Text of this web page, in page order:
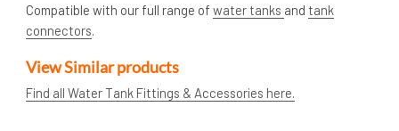
Compatible with our full range of water tanks and tank
connectors.
View Similar products
Find all Water Tank Fittings & Accessories here.